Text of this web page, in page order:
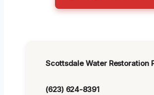
Scottsdale Water Restoration
(623) 624-8391